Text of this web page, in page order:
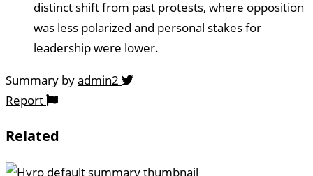
distinct shift from past protests, where opposition
was less polarized and personal stakes for
leadership were lower.
Summary byadmin2
Report
Related